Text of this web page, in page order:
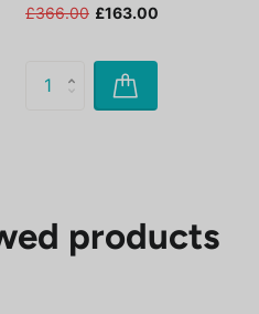
£366.00 £163.00
products